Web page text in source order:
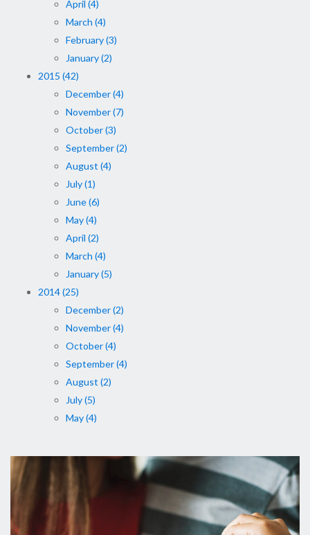
April (4)
March (4)
February (3)
January (2)
2015 (42)
December (4)
November (7)
October (3)
September (2)
August (4)
July (1)
June (6)
May (4)
April (2)
March (4)
January (5)
2014 (25)
December (2)
November (4)
October (4)
September (4)
August (2)
July (5)
May (4)